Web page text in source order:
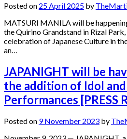
Posted on 25 April 2025 by
MATSURI MANILA will be
the Quirino Grandstand in Rizal
celebration of Japanese Culture in
an…
JAPANIGHT will be
the addition of Idol and
Performances [PRESS
Posted on 9 November 2023 by